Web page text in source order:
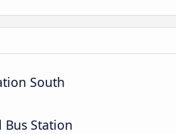
South
Bus Station